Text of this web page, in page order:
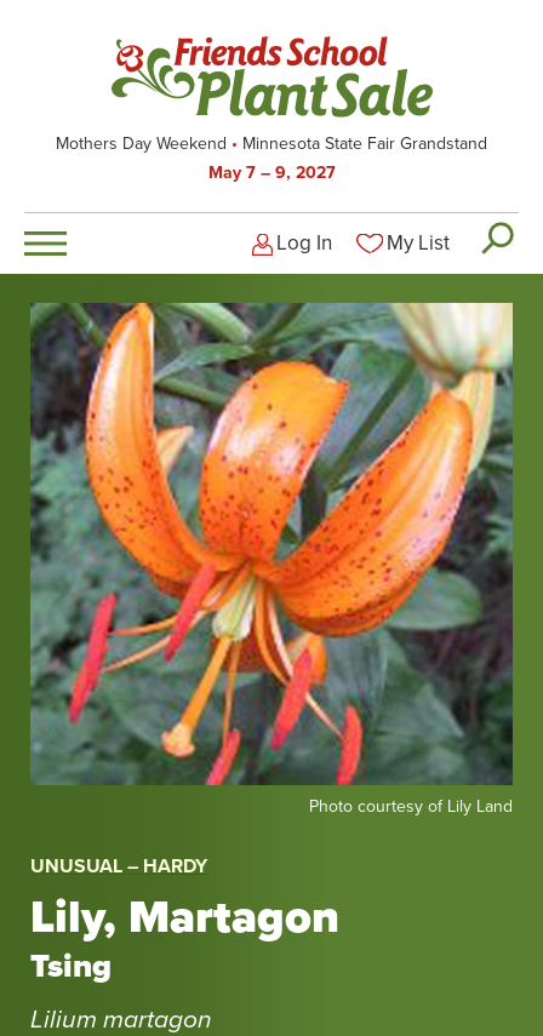
Mothers Day Weekend
Minnesota State Fair Grandstand
May 7 – 9, 2027
Logged-out user
Log In My List
UNUSUAL – HARDY
Lily, Martagon
Tsing
Lilium martagon
of
Land
Photo courtesy of Lily Land